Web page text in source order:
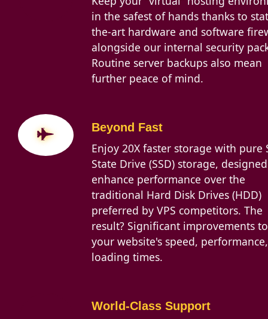
in the safest of hands thanks to
the-art hardware and software
alongside our internal security
Routine server backups also mean
further peace of mind.
Beyond Fast
Enjoy 20X faster storage with pure
State Drive (SSD) storage,
enhance performance over the
traditional Hard Disk Drives (HDD)
preferred by VPS competitors. The
result? Significant improvements to
your website's speed,
loading times.
World-Class Support